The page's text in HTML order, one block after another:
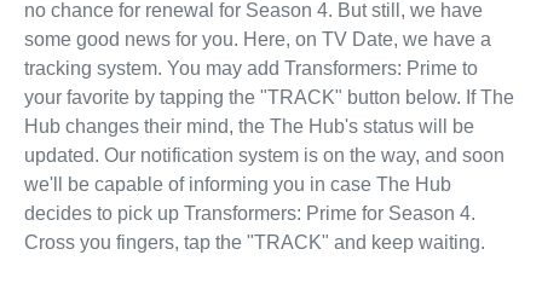
no chance for renewal for Season 4. But still, we have
some good news for you. Here, on TV Date, we have a
tracking system. You may add Transformers: Prime to
your favorite by tapping the "TRACK" button below. If The
Hub changes their mind, the The Hub's status will be
updated. Our notification system is on the way, and soon
we'll be capable of informing you in case The Hub
decides to pick up Transformers: Prime for Season 4.
Cross you fingers, tap the "TRACK" and keep waiting.